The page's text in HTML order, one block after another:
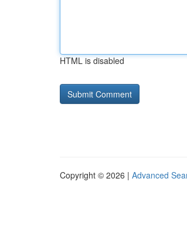
HTML is disabled
Copyright © 2026 | Advanced